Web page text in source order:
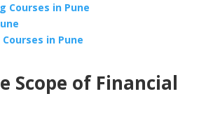
Courses in Pune
in Pune
Scope of Financial